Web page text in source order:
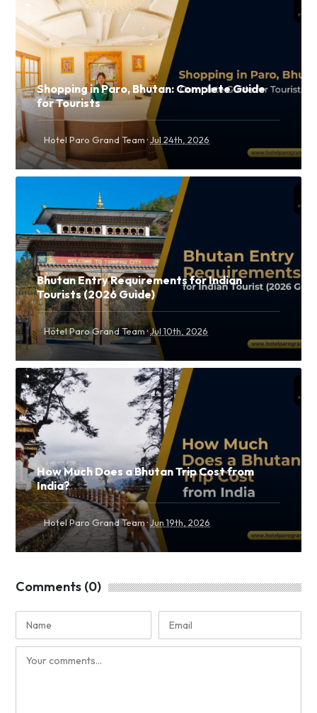
Shopping in Paro, Bhutan: Complete Guide
for Tourists
Hotel Paro Grand Team ·Jul 24th, 2026
Bhutan Entry Requirements for Indian
Tourists (2026 Guide)
Hotel Paro Grand Team ·Jul 10th, 2026
How Much Does a Bhutan Trip Cost from
India?
Hotel Paro Grand Team·Jun 19th, 2026
Comments (0)